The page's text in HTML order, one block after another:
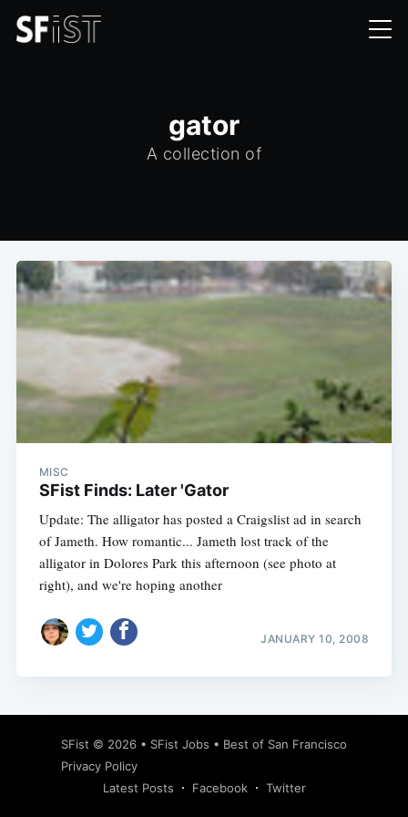
gator
A collection of
MISC
SFist Finds: Later 'Gator
Update: The alligator has posted a Craigslist ad in search
of Jameth. How romantic... Jameth lost track of the
alligator in Dolores Park this afternoon (see photo at
right), and we're hoping another
JANUARY 10, 2008
SFist © 2026 • SFist Jobs • Best of San Francisco
Privacy Policy
Latest Posts
Facebook Twitter